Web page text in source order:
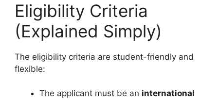
Eligibility Criteria
(Explained Simply)
The eligibility criteria are student-friendly and
flexible:
The applicant must be an international